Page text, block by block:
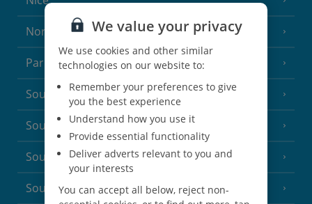
North of France (1 Resort)
Paris
South-west France (3 Resorts)
South of France (Girona Airport)
South of France (Nice Airport) (16 Resorts)
South of France (Perpignan Airport)
We value your privacy
We use cookies and other similar
technologies on our website to:
Remember your preferences to give
you the best experience
Understand how you use it
Provide essential functionality
Deliver adverts relevant to you and
your interests
You can accept all below, reject non-